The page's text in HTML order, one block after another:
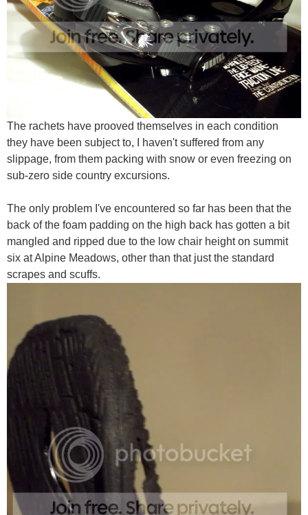
The rachets have prooved themselves in each condition
they have been subject to, I haven't suffered from any
slippage, from them packing with snow or even freezing on
sub-zero side country excursions.
The only problem I've encountered so far has been that the
back of the foam padding on the high back has gotten a bit
mangled and ripped due to the low chair height on summit
six at Alpine Meadows, other than that just the standard
scrapes and scuffs.